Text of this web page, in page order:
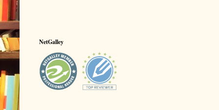
NetGalley